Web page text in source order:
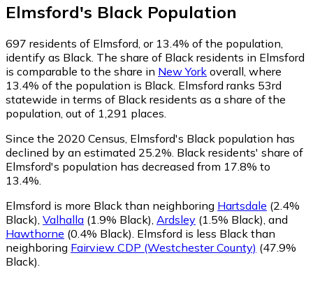
Elmsford's Black Population
697 residents of Elmsford, or 13.4% of the population,
identify as Black. The share of Black residents in Elmsford
is comparable to the share in New York overall, where
13.4% of the population is Black. Elmsford ranks 53rd
statewide in terms of Black residents as a share of the
population, out of 1,291 places.
Since the 2020 Census, Elmsford's Black population has
declined by an estimated 25.2%. Black residents' share of
Elmsford's population has decreased from 17.8% to
13.4%.
Elmsford is more Black than neighboring Hartsdale (2.4%
Black) Valhalla (1.9% Black) Ardsley (1.5% Black) and
Hawthorne (0.4% Black) Elmsford is less Black than
neighboring Fairview CDP (Westchester County) (47.9%
Black)